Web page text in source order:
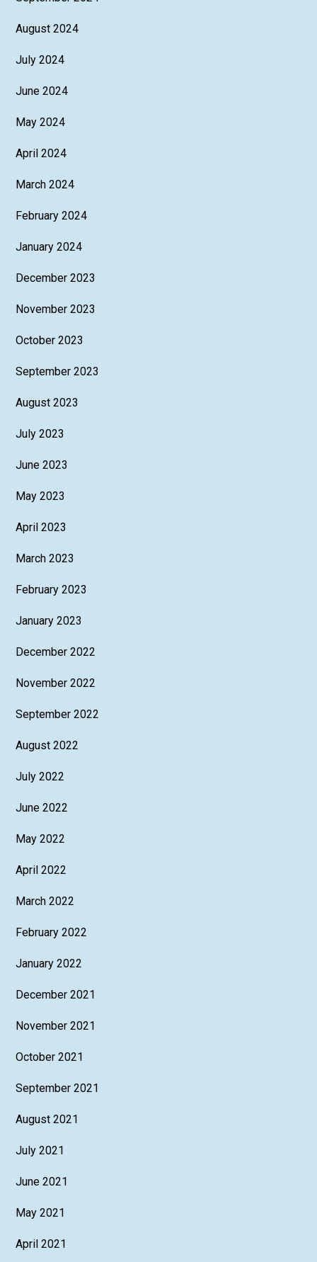
August 2024
July 2024
June 2024
May 2024
April 2024
March 2024
February 2024
January 2024
December 2023
November 2023
October 2023
September 2023
August 2023
July 2023
June 2023
May 2023
April 2023
March 2023
February 2023
January 2023
December 2022
November 2022
September 2022
August 2022
July 2022
June 2022
May 2022
April 2022
March 2022
February 2022
January 2022
December 2021
November 2021
October 2021
September 2021
August 2021
July 2021
June 2021
May 2021
April 2021